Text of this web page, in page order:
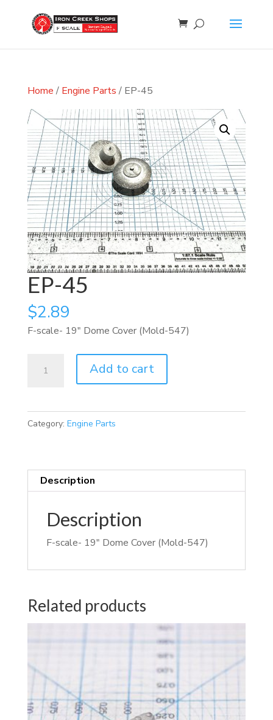
Home / Engine Parts / EP-45
EP-45
$2.89
F-scale- 19″ Dome Cover (Mold-547)
Add to cart
Category: Engine Parts
Description
Description
F-scale- 19″ Dome Cover (Mold-547)
Related products